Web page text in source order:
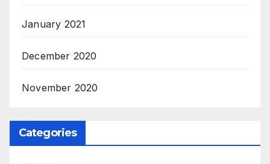
January 2021
December 2020
November 2020
Categories